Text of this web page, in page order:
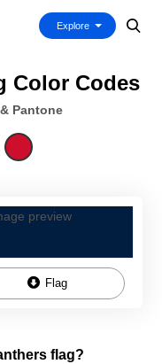
Explore
Color Codes
Pantone
Flag
flag?